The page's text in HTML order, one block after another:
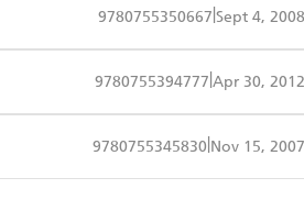
9780755350667 Sept 4, 2008
Kobo
9780755394777 Apr 30, 2012
Apple Books
9780755345830 Nov 15, 2007